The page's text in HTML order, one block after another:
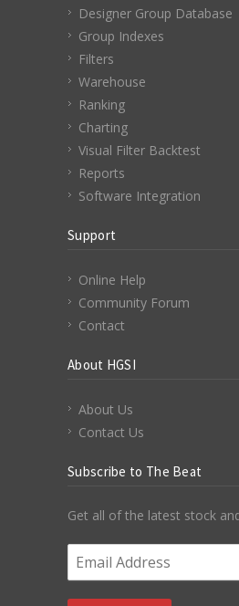
Designer Group Database
Group Indexes
Filters
Warehouse
Ranking
Charting
Visual Filter Backtest
Reports
Software Integration
Support
Online Help
Community Forum
Contact
About HGSI
About Us
Contact Us
Subscribe to The Beat
Get all of the latest stock
Email Address